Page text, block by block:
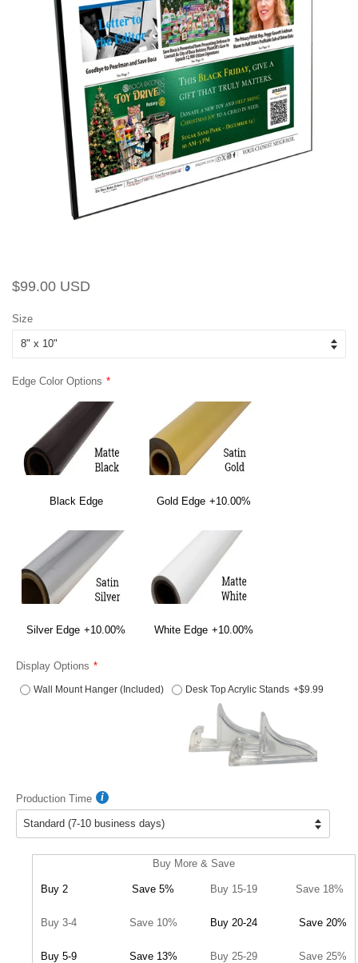
Regular
$99.00 USD
Size
Edge Color Options
Black Edge Gold Edge +10.00%
Silver Edge +10.00% White Edge +10.00%
Display Options
Wall Mount Hanger (Included) Desk Top Acrylic Stands +$9.99
Production Time
Buy More & Save
Buy 2 Save 5% Buy 15-19 Save 18%
Buy 3-4 Save 10% Buy 20-24 Save 20%
Buy 5-9 Save 13% Buy 25-29 Save 25%